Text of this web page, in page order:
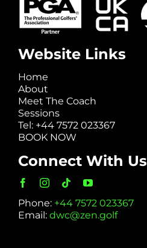
Website Links
Home
About
Meet The Coach
Sessions
Tel: +44 7572 023367
BOOK NOW
Connect With Us
Phone: +44 7572 023367
Email: dwc@zen.golf